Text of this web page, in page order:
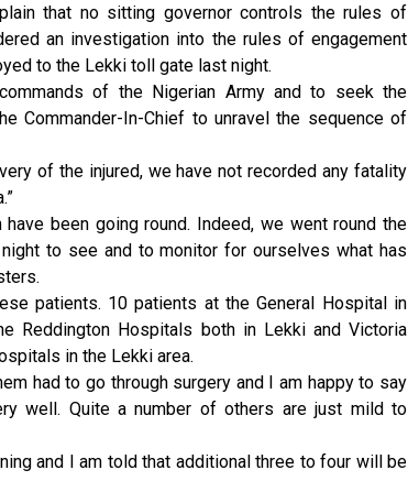
that no sitting governor controls the rules of
an investigation into the rules of engagement
to the Lekki toll gate last night.
of the Nigerian Army and to seek the
Commander-In-Chief to unravel the sequence of
of the injured, we have not recorded any fatality
been going round. Indeed, we went round the
to see and to monitor for ourselves what has
patients. 10 patients at the General Hospital in
Reddington Hospitals both in Lekki and Victoria
in the Lekki area.
had to go through surgery and I am happy to say
well. Quite a number of others are just mild to
and I am told that additional three to four will be